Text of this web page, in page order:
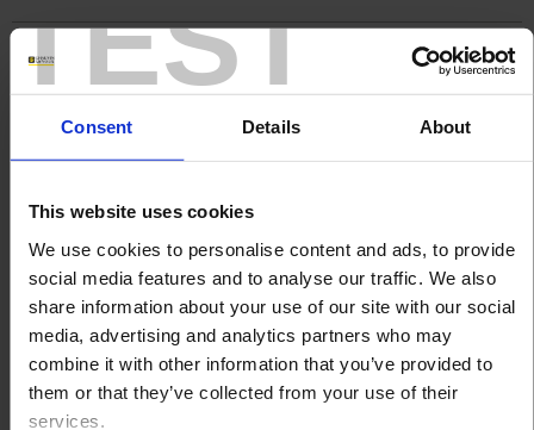
TEST
Consent Details About
This website uses cookies
We use cookies to personalise content and ads, to provide
social media features and to analyse our traffic. We also
share information about your use of our site with our social
media, advertising and analytics partners who may
combine it with other information that you’ve provided to
them or that they’ve collected from your use of their
services.
Search
SEARCH IN SUPPORT